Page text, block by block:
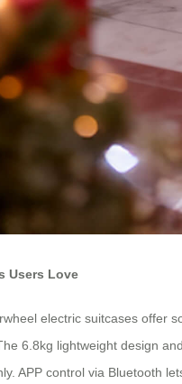
Users Love
electric suitcases offer
6.8kg lightweight design
APP control via Bluetooth